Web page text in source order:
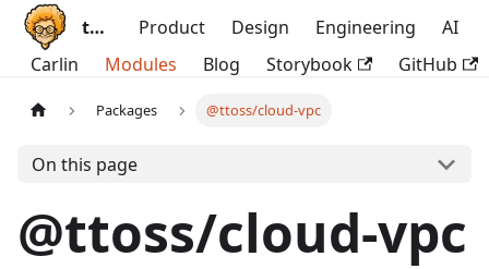
ttoss Product Design Engineering
AI
Carlin
Modules Blog Storybook GitHub
Packages @ttoss/cloud-vpc
On this page
@ttoss/cloud-vpc